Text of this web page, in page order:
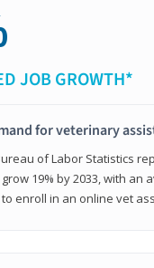
JOB GROWTH*
for veterinary
of Labor Statistics
19% by 2033, with an
enroll in an online vet